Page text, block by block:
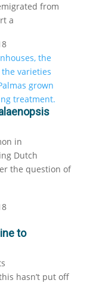
from
a
in
Dutch
the question of
to
hasn’t put off